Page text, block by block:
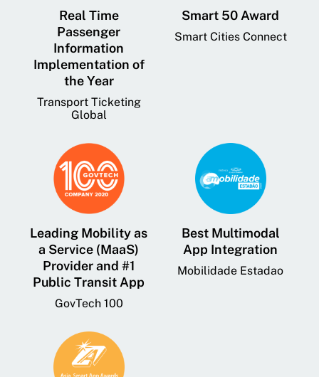
Real Time
Passenger
Information
Implementation of
the Year
Transport Ticketing
Global
Smart 50 Award
Smart Cities Connect
Leading Mobility as
a Service (MaaS)
Provider and #1
Public Transit App
GovTech 100
Best Multimodal
App Integration
Mobilidade Estadao